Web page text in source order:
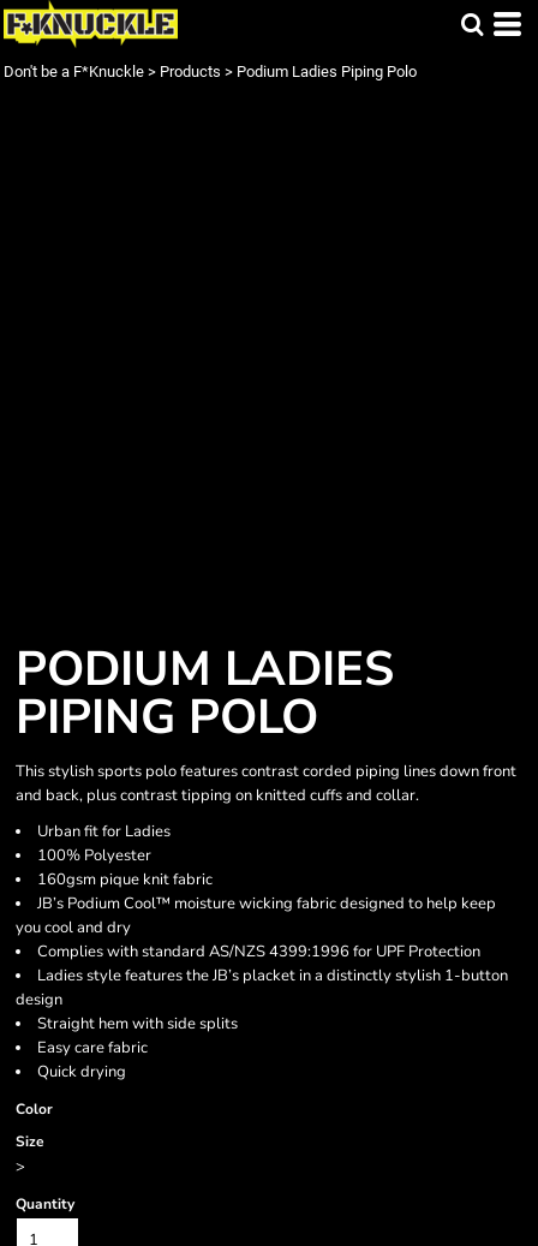
Don't be a F*Knuckle > Products > Podium Ladies Piping Polo
PODIUM LADIES
PIPING POLO
This stylish sports polo features contrast corded piping lines down front
and back, plus contrast tipping on knitted cuffs and collar.
Urban fit for Ladies
100% Polyester
160gsm pique knit fabric
JB’s Podium Cool™ moisture wicking fabric designed to help keep
you cool and dry
Complies with standard AS/NZS 4399:1996 for UPF Protection
Ladies style features the JB’s placket in a distinctly stylish 1-button
design
Straight hem with side splits
Easy care fabric
Quick drying
Color
Size
>
Quantity